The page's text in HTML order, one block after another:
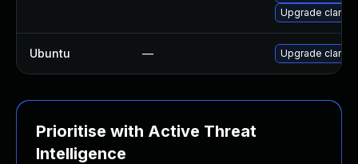
Upgrade
Ubuntu — Upgrade clamav
Prioritise with Active Threat
Intelligence